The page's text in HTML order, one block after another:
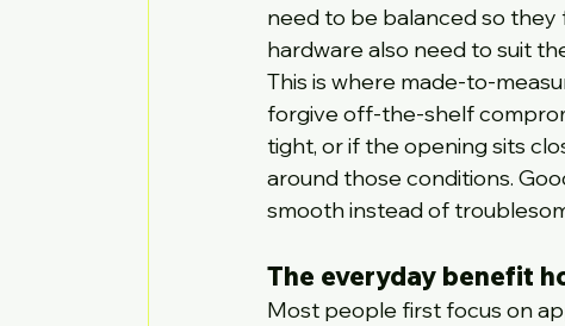
need to be balanced so
hardware also need to suit
This is where made-to-
forgive off-the-shelf
tight, or if the opening sits
around those conditions.
smooth instead of
The everyday benefit
Most people first focus on